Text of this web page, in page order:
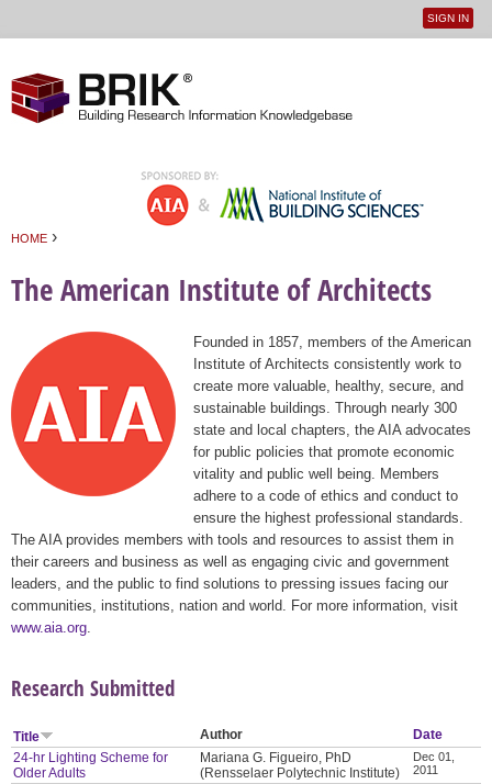
User
SIGN IN
HOME ›
The American Institute of Architects
Founded in 1857, members of the American
Institute of Architects consistently work to
create more valuable, healthy, secure, and
sustainable buildings. Through nearly 300
state and local chapters, the AIA advocates
for public policies that promote economic
vitality and public well being. Members
adhere to a code of ethics and conduct to
ensure the highest professional standards.
The AIA provides members with tools and resources to assist them in
their careers and business as well as engaging civic and government
leaders, and the public to find solutions to pressing issues facing our
communities, institutions, nation and world. For more information, visit
www.aia.org
Research Submitted
Title Author
Date
24-hr Lighting Scheme for
Older Adults
Mariana G. Figueiro, PhD
(Rensselaer Polytechnic Institute)
Dec 01,
2011